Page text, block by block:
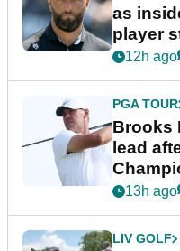
as
player
12h ago
PGA TOUR
Brooks
lead
13h ago
LIV GOLF